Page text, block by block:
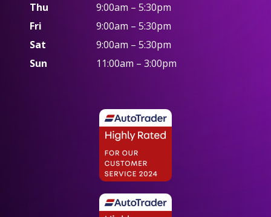
Thu
9:00am – 5:30pm
Fri
9:00am – 5:30pm
Sat
9:00am – 5:30pm
Sun
11:00am – 3:00pm